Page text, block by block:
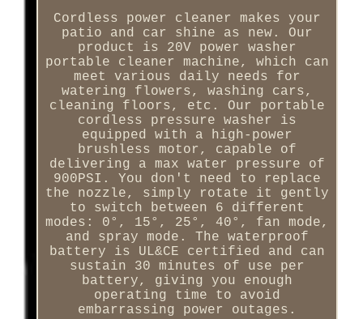
Cordless power cleaner makes your
patio and car shine as new. Our
product is 20V power washer
portable cleaner machine, which can
meet various daily needs for
watering flowers, washing cars,
cleaning floors, etc. Our portable
cordless pressure washer is
equipped with a high-power
brushless motor, capable of
delivering a max water pressure of
900PSI. You don't need to replace
the nozzle, simply rotate it gently
to switch between 6 different
modes: 0°, 15°, 25°, 40°, fan mode,
and spray mode. The waterproof
battery is UL&CE certified and can
sustain 30 minutes of use per
battery, giving you enough
operating time to avoid
embarrassing power outages.